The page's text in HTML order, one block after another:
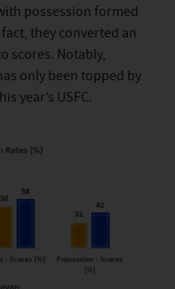
possession formed
they converted an
scores. Notably,
only been topped by
year’s USFC.